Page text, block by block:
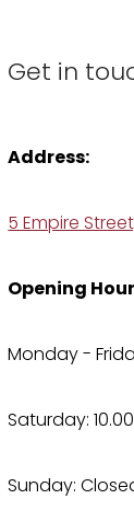
Get in
Address:
5 Empire
Opening
Monday -
Saturday:
Sunday: